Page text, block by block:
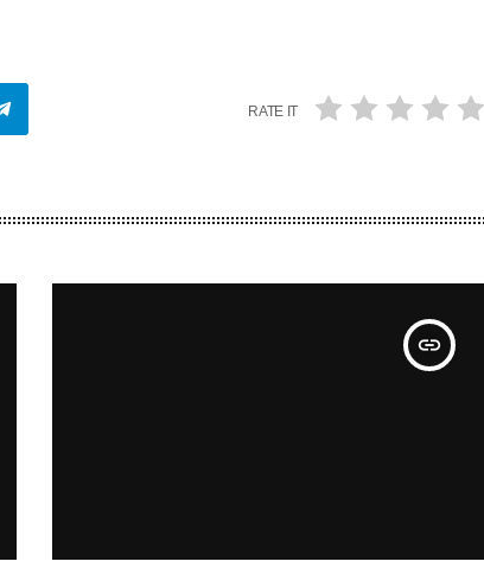
RATE IT
insert_link